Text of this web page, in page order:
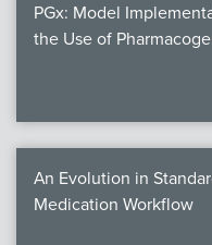
PGx: Model
the Use of
An Evolution in
Medication Workflow